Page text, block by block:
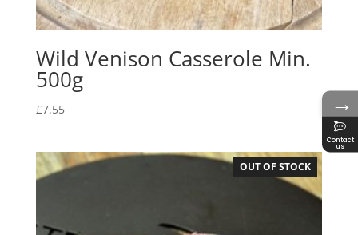
Wild Venison Casserole Min.
500g
£7.55
OUT OF STOCK
→
Contact
us